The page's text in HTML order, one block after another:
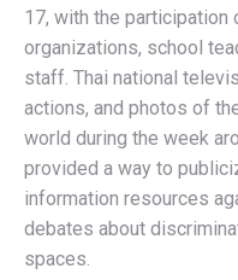
17, with the participation
organizations, school
staff. Thai national
actions, and photos of
world during the week
provided a way to
information resources
debates about
spaces.